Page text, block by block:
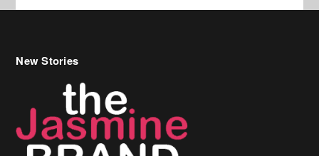
Celebrity Hair